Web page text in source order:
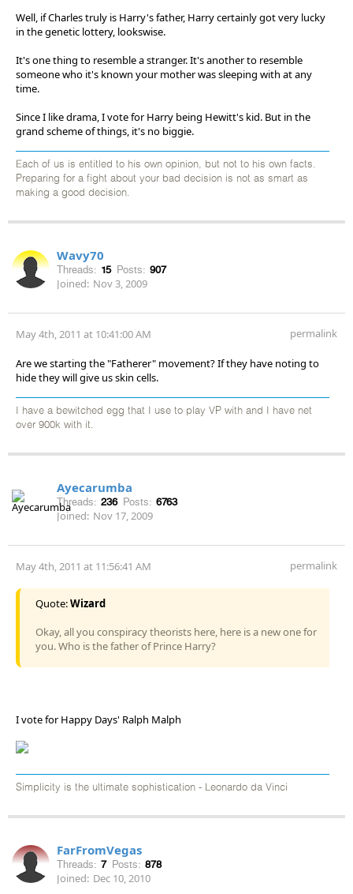
Well, if Charles truly is Harry's father, Harry certainly got very lucky
in the genetic lottery, lookswise.
It's one thing to resemble a stranger. It's another to resemble
someone who it's known your mother was sleeping with at any
time.
Since I like drama, I vote for Harry being Hewitt's kid. But in the
grand scheme of things, it's no biggie.
Each of us is entitled to his own opinion, but not to his own facts.
Preparing for a fight about your bad decision is not as smart as
making a good decision.
Wavy70
Threads: 15 Posts: 907
Joined: Nov 3, 2009
May 4th, 2011 at 10:41:00 AM permalink
Are we starting the "Fatherer" movement? If they have noting to
hide they will give us skin cells.
I have a bewitched egg that I use to play VP with and I have net
over 900k with it.
Ayecarumba
Threads: 236 Posts: 6763
Joined: Nov 17, 2009
May 4th, 2011 at 11:56:41 AM permalink
Quote:Wizard
Okay, all you conspiracy theorists here, here is a new one for
you. Who is the father of Prince Harry?
I vote for Happy Days' Ralph Malph
Simplicity is the ultimate sophistication - Leonardo da Vinci
FarFromVegas
Threads: 7 Posts: 878
Joined: Dec 10, 2010